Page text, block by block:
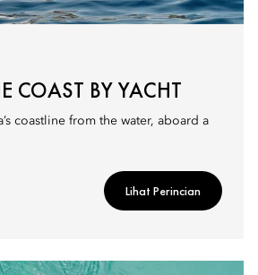
COAST BY YACHT
coastline from the water, aboard a
Lihat Perincian